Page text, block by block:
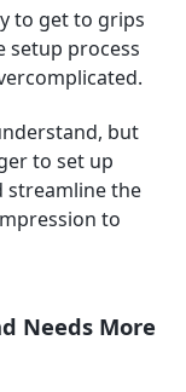
to get to grips
setup process
but
to set up
streamline the
to
Needs More